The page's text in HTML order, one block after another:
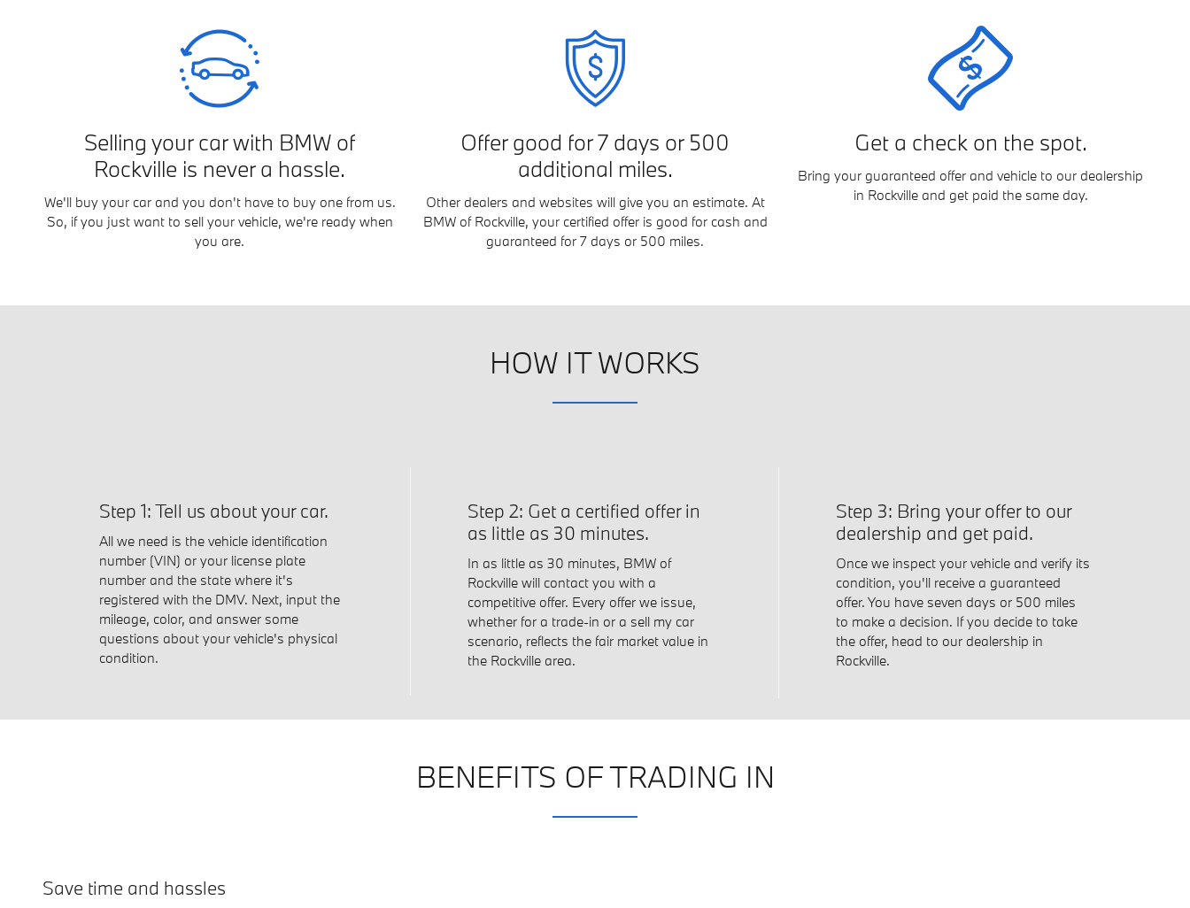
Selling your car with BMW of
Rockville is never a hassle.
We'll buy your car and you don't have to buy one from us.
So, if you just want to sell your vehicle, we're ready when
you are.
Offer good for 7 days or 500
additional miles.
Other dealers and websites will give you an estimate. At
BMW of Rockville, your certified offer is good for cash and
guaranteed for 7 days or 500 miles.
Get a check on the spot.
Bring your guaranteed offer and vehicle to our dealership
in Rockville and get paid the same day.
HOW IT WORKS
Step 1: Tell us about your car.
All we need is the vehicle identification
number (VIN) or your license plate
number and the state where it's
registered with the DMV. Next, input the
mileage, color, and answer some
questions about your vehicle's physical
condition.
Step 2: Get a certified offer in
as little as 30 minutes.
In as little as 30 minutes, BMW of
Rockville will contact you with a
competitive offer. Every offer we issue,
whether for a trade-in or a sell my car
scenario, reflects the fair market value in
the Rockville area.
Step 3: Bring your offer to our
dealership and get paid.
Once we inspect your vehicle and verify its
condition, you'll receive a guaranteed
offer. You have seven days or 500 miles
to make a decision. If you decide to take
the offer, head to our dealership in
Rockville.
BENEFITS OF TRADING IN
Save time and hassles